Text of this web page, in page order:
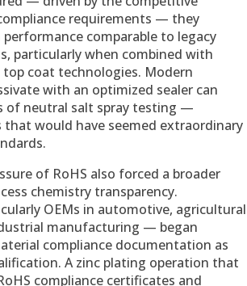
requirements — they
comparable to legacy
particularly when combined with
top coat technologies. Modern
with an optimized sealer can
of neutral salt spray testing —
that would have seemed extraordinary
of RoHS also forced a broader
chemistry transparency.
OEMs in automotive, agricultural
manufacturing — began
compliance documentation as
A zinc plating operation that
compliance certificates and